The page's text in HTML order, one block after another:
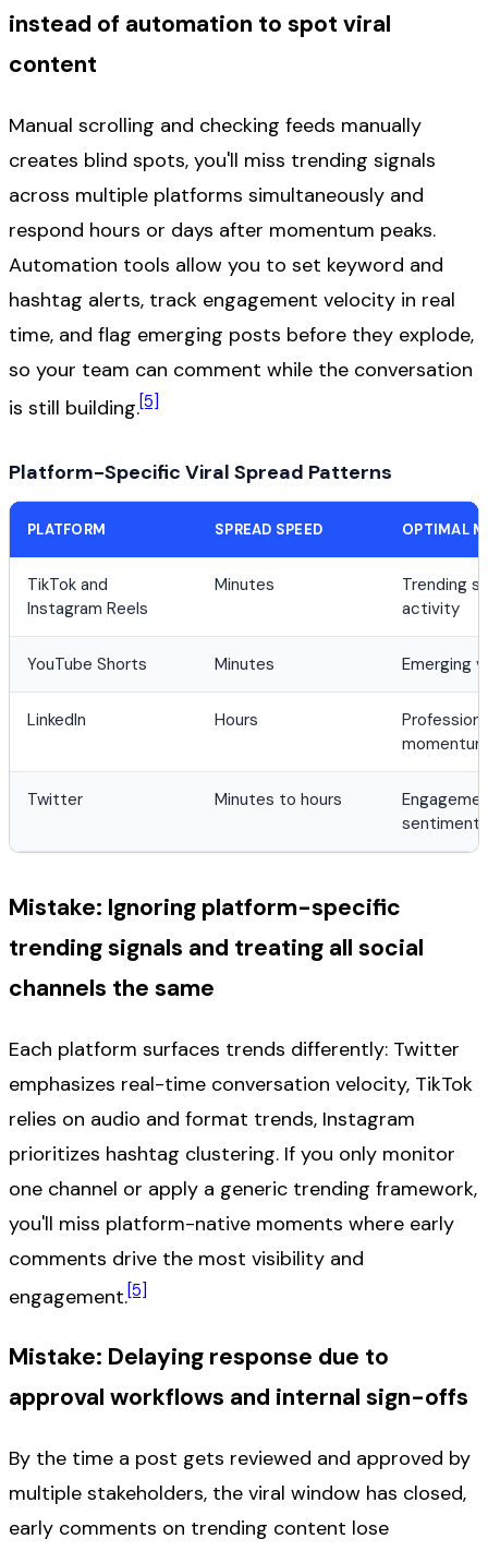
instead of automation to spot viral
content
Manual scrolling and checking feeds manually
creates blind spots, you'll miss trending signals
across multiple platforms simultaneously and
respond hours or days after momentum peaks.
Automation tools allow you to set keyword and
hashtag alerts, track engagement velocity in real
time, and flag emerging posts before they explode,
so your team can comment while the conversation
is still building.[5]
Platform-Specific Viral Spread Patterns
PLATFORM SPREAD SPEED OPTIMAL
TikTok and
Instagram Reels
Minutes
Trending
activity
YouTube Shorts Minutes Emerging
LinkedIn Hours
momentum
Twitter Minutes to hours
sentiment
Mistake: Ignoring platform-specific
trending signals and treating all social
channels the same
Each platform surfaces trends differently: Twitter
emphasizes real-time conversation velocity, TikTok
relies on audio and format trends, Instagram
prioritizes hashtag clustering. If you only monitor
one channel or apply a generic trending framework,
you'll miss platform-native moments where early
comments drive the most visibility and
engagement.[5]
Mistake: Delaying response due to
approval workflows and internal sign-offs
By the time a post gets reviewed and approved by
multiple stakeholders, the viral window has closed,
early comments on trending content lose